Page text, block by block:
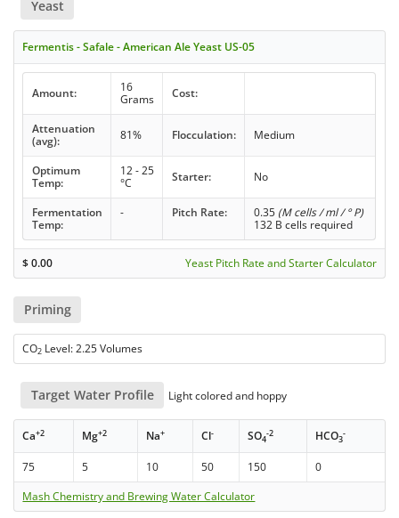
Yeast
Fermentis - Safale - American Ale Yeast US-05
Amount:
16
Grams
Cost:
Attenuation
(avg):
81% Flocculation: Medium
Optimum
Temp:
12 - 25
°C
Starter: No
Fermentation
Temp:
- Pitch Rate: 0.35 (M cells / ml / ° P)
132 B cells required
$0.00 Yeast Pitch Rate and Starter Calculator
Priming
CO2 Level: 2.25 Volumes
Target Water Profile Light colored and hoppy
Ca+2 Mg+2 Na+ Cl- SO4
-2 HCO3
-
75 5 10 50 150
0
Mash Chemistry and Brewing Water Calculator